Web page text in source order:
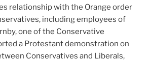
relationship with the Orange order
including employees of
one of the Conservative
a Protestant demonstration on
Conservatives and Liberals,